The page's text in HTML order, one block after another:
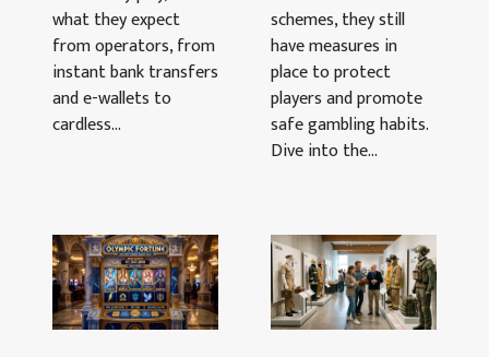
what they expect
from operators, from
instant bank transfers
and e-wallets to
cardless...
schemes, they still
have measures in
place to protect
players and promote
safe gambling habits.
Dive into the...